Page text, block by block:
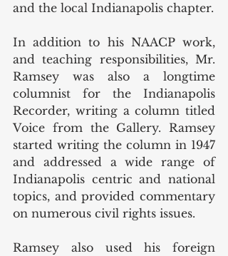
In addition to his NAACP work,
and teaching responsibilities, Mr.
Ramsey was also a longtime
columnist for the Indianapolis
Recorder, writing a column titled
Voice from the Gallery. Ramsey
started writing the column in 1947
and addressed a wide range of
Indianapolis centric and national
topics, and provided commentary
on numerous civil rights issues.
Ramsey also used his foreign